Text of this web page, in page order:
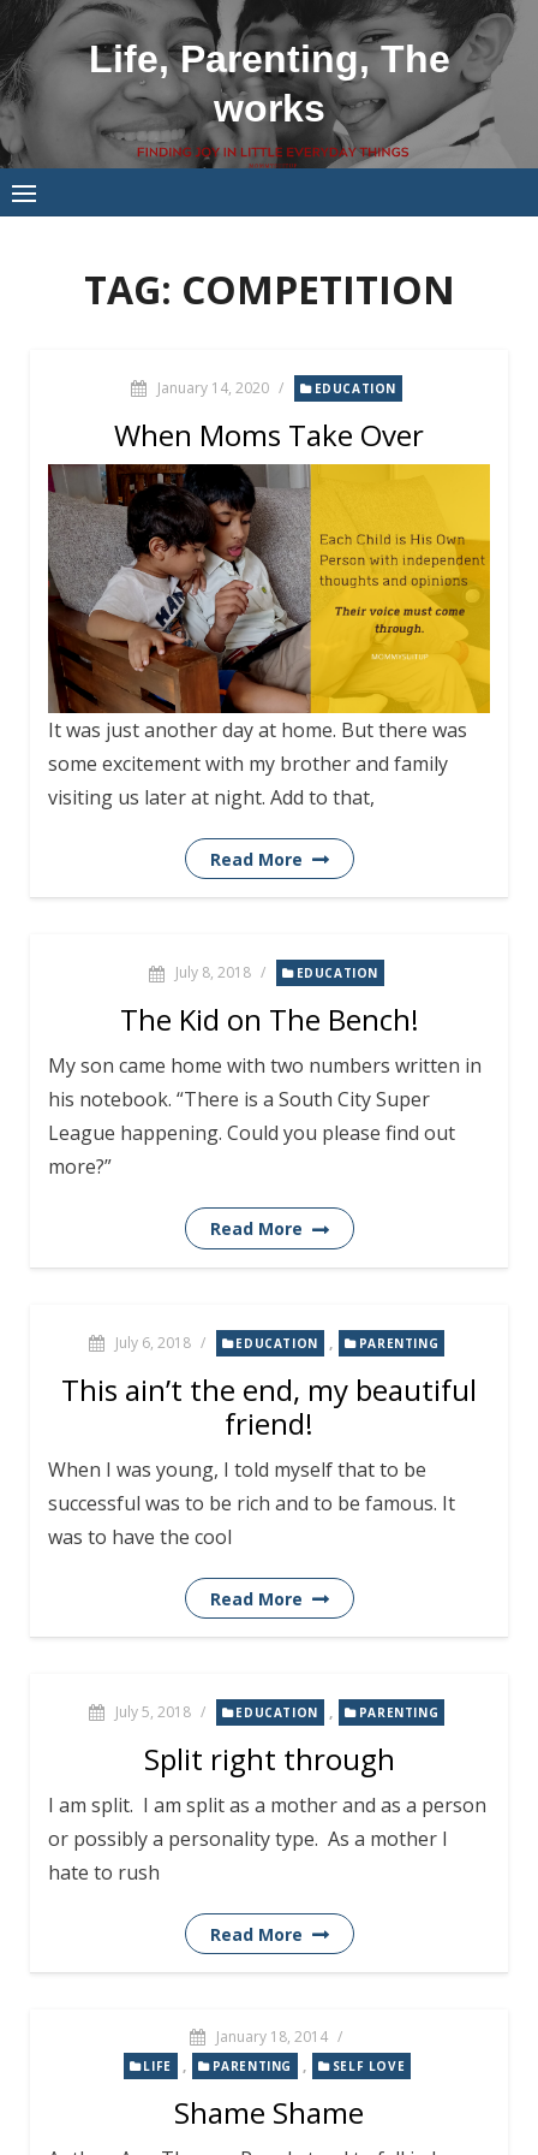
Skip
content
Life, Parenting, The
works
TAG: COMPETITION
January 14, 2020 / EDUCATION
When Moms Take Over
It was just another day at home. But there was
some excitement with my brother and family
visiting us later at night. Add to that,
Read More
July 8, 2018 / EDUCATION
The Kid on The Bench!
My son came home with two numbers written in
his notebook. “There is a South City Super
League happening. Could you please find out
more?”
Read More
July 6, 2018 / EDUCATION , PARENTING
This ain’t the end, my beautiful
friend!
When I was young, I told myself that to be
successful was to be rich and to be famous. It
was to have the cool
Read More
July 5, 2018 / EDUCATION , PARENTING
Split right through
I am split. I am split as a mother and as a person
or possibly a personality type. As a mother I
hate to rush
Read More
January 18, 2014 /
LIFE , PARENTING , SELF LOVE
Shame Shame